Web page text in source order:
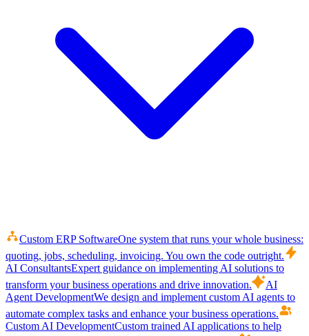
Custom ERP SoftwareOne system that runs your whole business:
quoting, jobs, scheduling, invoicing. You own the code outright.
AI ConsultantsExpert guidance on implementing AI solutions to
transform your business operations and drive innovation.
AI
Agent DevelopmentWe design and implement custom AI agents to
automate complex tasks and enhance your business operations.
Custom AI DevelopmentCustom trained AI applications to help